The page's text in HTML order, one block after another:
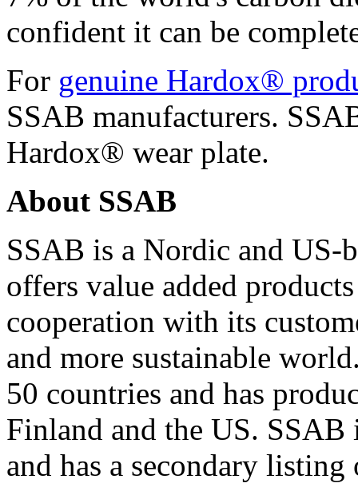
confident it can be
For genuine Hardox®
SSAB manufacturers.
Hardox® wear plate.
About SSAB
SSAB is a Nordic and US-
offers value added
cooperation with its
and more sustainable
50 countries and has
Finland and the US.
and has a secondary